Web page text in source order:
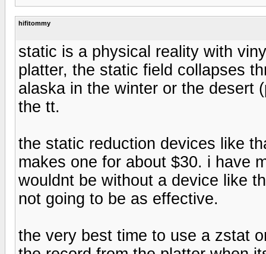
hifitommy
static is a physical reality with
platter, the static field collapses
alaska in the winter or the desert
the tt.
the static reduction devices like
makes one for about $30. i have
wouldnt be without a device like
not going to be as effective.
the very best time to use a zstat